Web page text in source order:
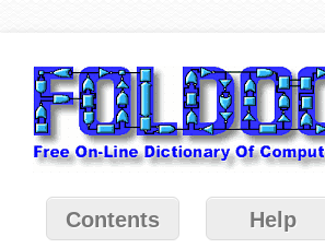
Contents Help